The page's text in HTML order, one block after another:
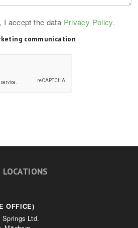
I accept the data Privacy Policy.
communication
LOCATIONS
OFFICE)
Ltd.